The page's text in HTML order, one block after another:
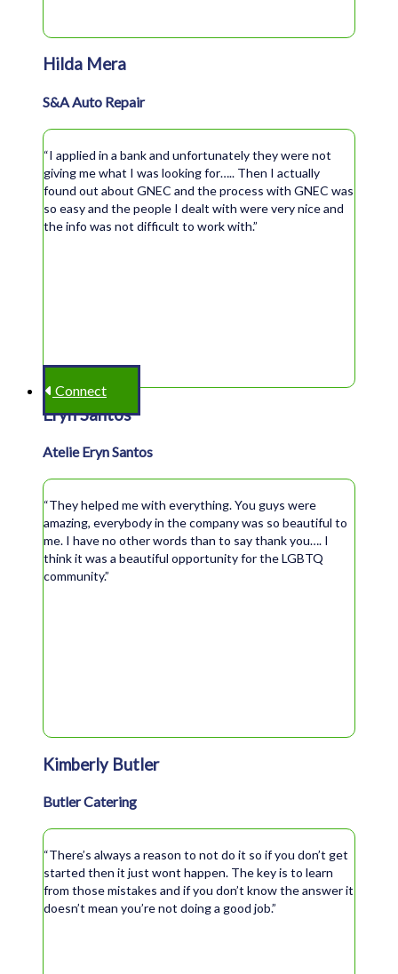
Hilda Mera
S&A Auto Repair
“I applied in a bank and unfortunately they were not
giving me what I was looking for….. Then I actually
found out about GNEC and the process with GNEC was
so easy and the people I dealt with were very nice and
the info was not difficult to work with.”
Eryn Santos
Atelie Eryn Santos
“They helped me with everything. You guys were
amazing, everybody in the company was so beautiful to
me. I have no other words than to say thank you…. I
think it was a beautiful opportunity for the LGBTQ
community.”
Kimberly Butler
Butler Catering
“There’s always a reason to not do it so if you don’t get
started then it just wont happen. The key is to learn
from those mistakes and if you don’t know the answer it
doesn’t mean you’re not doing a good job.”
Connect